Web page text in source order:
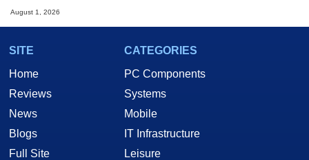
August 1, 2026
SITE
Home
Reviews
News
Blogs
Full Site
CATEGORIES
PC Components
Systems
Mobile
IT Infrastructure
Leisure